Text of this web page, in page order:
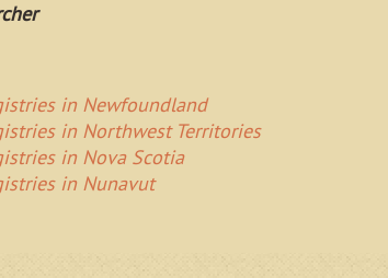
in Newfoundland
in Northwest Territories
in Nova Scotia
in Nunavut